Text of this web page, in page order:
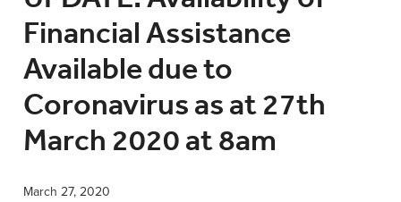
Financial Assistance
Available due to
Coronavirus as at 27th
March 2020 at 8am
March 27, 2020
XERO TIPS
XERO TRAINING
CONTACT